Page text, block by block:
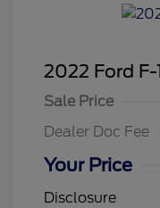
2022 Ford
Sale Price
Dealer Doc Fee
Your Price
Disclosure